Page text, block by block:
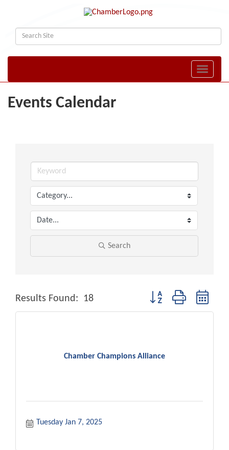
Toggle
Events Calendar
Search
Results Found: 18 Button group with
Chamber Champions Alliance
Tuesday Jan 7, 2025